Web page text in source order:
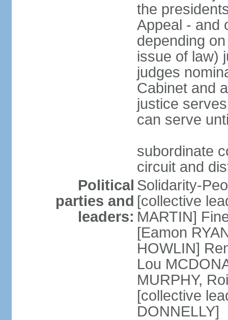
the
Appeal - and
depending
issue of law)
judges
Cabinet and
justice
can serve
subordinate
circuit and
Political
parties and
leaders:
Solidarity-
[collective
MARTIN]
[Eamon
HOWLIN]
Lou
MURPHY,
[collective
DONNELLY]